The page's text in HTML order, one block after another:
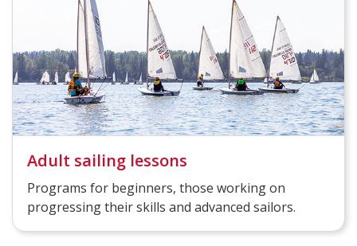
Adult sailing lessons
Programs for beginners, those working on
progressing their skills and advanced sailors.